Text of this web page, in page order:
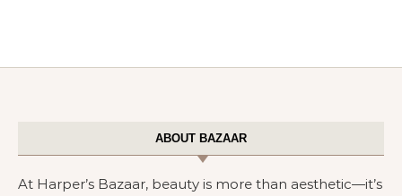
ABOUT BAZAAR
At Harper’s Bazaar, beauty is more than aesthetic—it’s